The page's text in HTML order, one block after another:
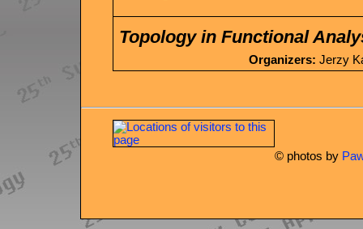
Topology in Functional
Organizers: Jerzy
© photos by